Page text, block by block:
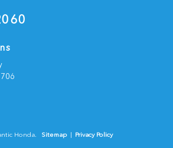
Honda. Sitemap Privacy Policy